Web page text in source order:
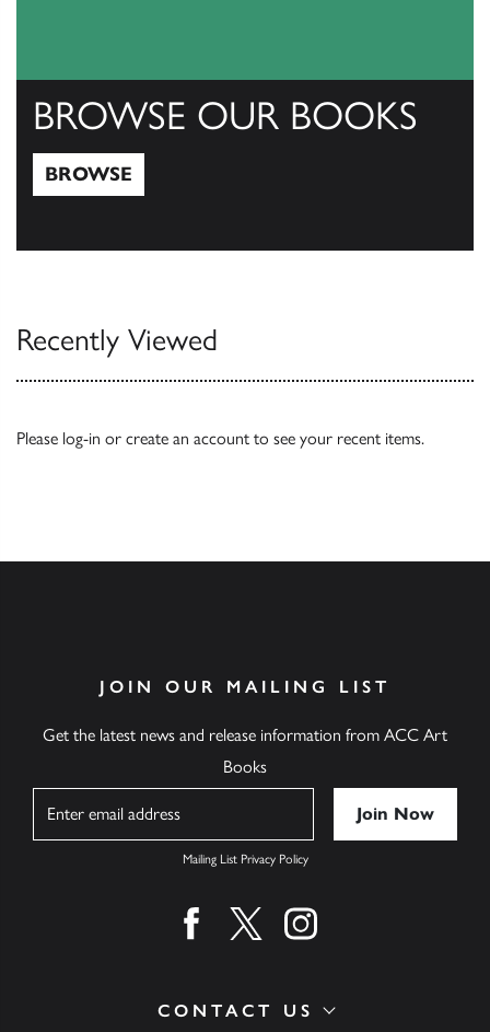
BROWSE OUR BOOKS
BROWSE
Recently Viewed
Please log-in or create an account to see your recent items.
CONTACT US
JOIN OUR MAILING LIST
Get the latest news and release information from ACC Art
Books
Mailing List Privacy Policy
Find us on facebook
Find us on twitter
Find us on instagram